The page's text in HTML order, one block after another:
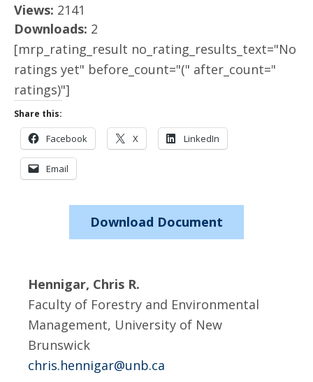
Views: 2141
Downloads: 2
[mrp_rating_result no_rating_results_text="No
ratings yet" before_count="(" after_count="
ratings)"]
Share this:
Facebook X LinkedIn
Email
Download Document
Hennigar, Chris R.
Faculty of Forestry and Environmental
Management, University of New
Brunswick
chris.hennigar@unb.ca